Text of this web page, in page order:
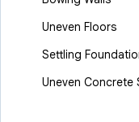
Uneven Floors
Settling
Uneven Concrete